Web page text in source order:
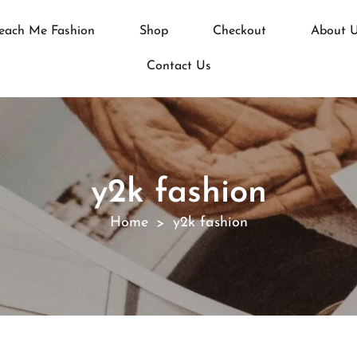
Me Fashion Shop Checkout About
Contact Us
y2k fashion
Home > y2k fashion